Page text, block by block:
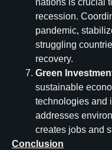
nations is crucial
recession.
pandemic,
struggling
recovery.
Green
sustainable
technologies and
addresses
creates jobs and
Conclusion